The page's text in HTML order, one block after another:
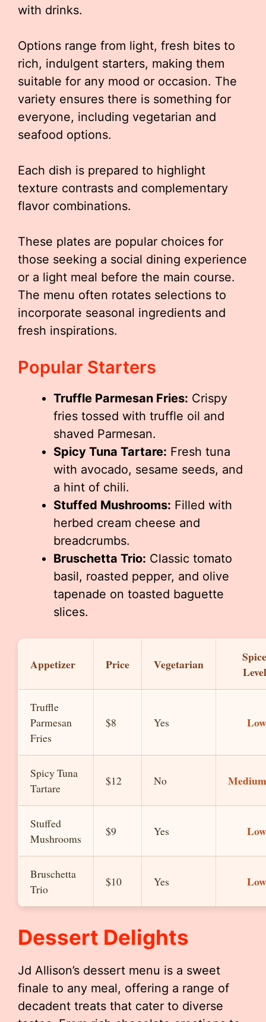
with drinks.
Options range from light, fresh bites to
rich, indulgent starters, making them
suitable for any mood or occasion. The
variety ensures there is something for
everyone, including vegetarian and
seafood options.
Each dish is prepared to highlight
texture contrasts and complementary
flavor combinations.
These plates are popular choices for
those seeking a social dining experience
or a light meal before the main course.
The menu often rotates selections to
incorporate seasonal ingredients and
fresh inspirations.
Popular Starters
Truffle Parmesan Fries: Crispy
fries tossed with truffle oil and
shaved Parmesan.
Spicy Tuna Tartare: Fresh tuna
with avocado, sesame seeds, and
a hint of chili.
Stuffed Mushrooms: Filled with
herbed cream cheese and
breadcrumbs.
Bruschetta Trio: Classic tomato
basil, roasted pepper, and olive
tapenade on toasted baguette
slices.
Appetizer Price Vegetarian
Spice
Level
Truffle
Parmesan
Fries
$8 Yes Low
Spicy Tuna
Tartare
$12 No Medium
Stuffed
Mushrooms
$9 Yes Low
Bruschetta
Trio
$10 Yes Low
Dessert Delights
Jd Allison’s dessert menu is a sweet
finale to any meal, offering a range of
decadent treats that cater to diverse